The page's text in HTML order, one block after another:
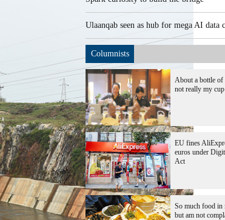
Ulaanqab seen as hub for mega AI data
Columnists
About a bottle of
not really my
EU fines
euros under
Act
So much food in
but am not